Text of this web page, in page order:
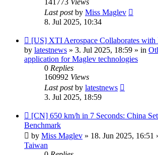
Last postby Miss Maglev
8. Jul 2025, 10:34
New
post
[US] XTI Aerospace Collaborates
by latestnews » 3. Jul 2025, 18:59 » in
application for Maglev technologies
0 Replies
160992 Views
Last postby latestnews
3. Jul 2025, 18:59
New
post
[CN] 650 km/h in 7 Seconds: China
Benchmark
by Miss Maglev » 18. Jun 2025, 16:51
Taiwan